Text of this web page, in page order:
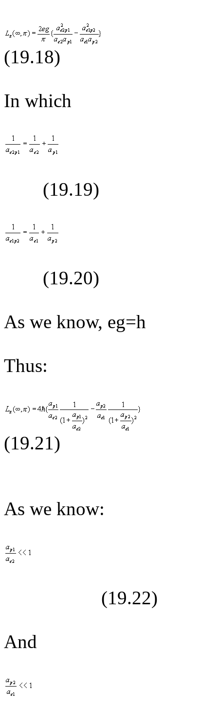
(19.18)
In which
(19.19)
(19.20)
As we know, eg=h
Thus:
(19.21)
As we know:
(19.22)
And